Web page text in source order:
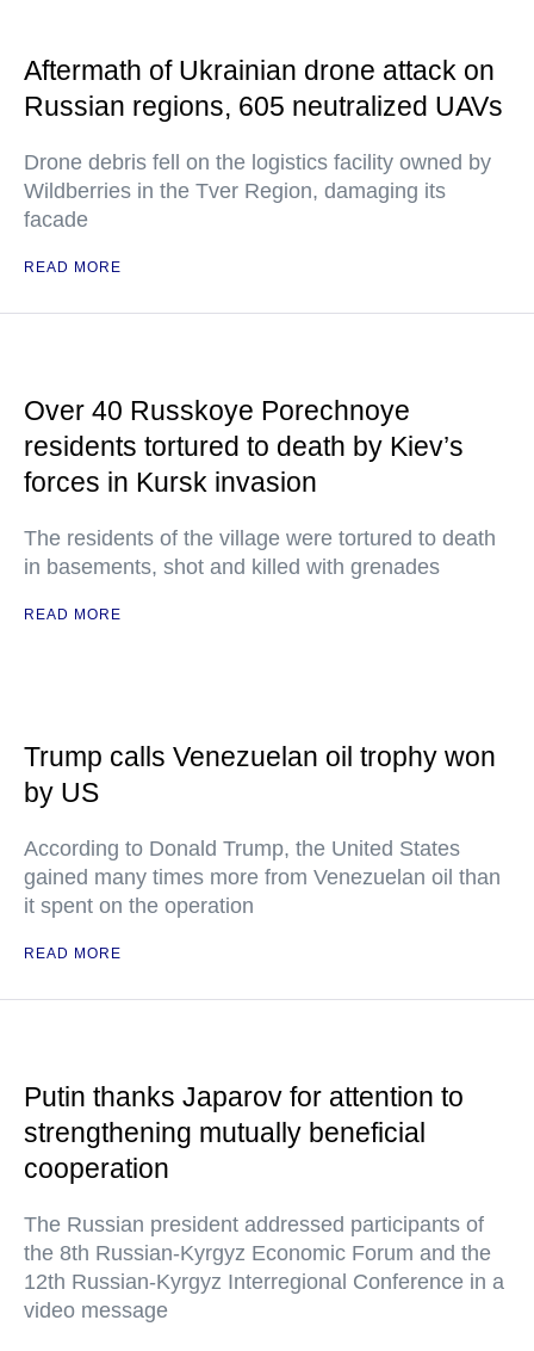
Aftermath of Ukrainian drone attack on
Russian regions, 605 neutralized UAVs
Drone debris fell on the logistics facility owned by
Wildberries in the Tver Region, damaging its
facade
READ MORE
Over 40 Russkoye Porechnoye
residents tortured to death by Kiev’s
forces in Kursk invasion
The residents of the village were tortured to death
in basements, shot and killed with grenades
READ MORE
Trump calls Venezuelan oil trophy won
by US
According to Donald Trump, the United States
gained many times more from Venezuelan oil than
it spent on the operation
READ MORE
Putin thanks Japarov for attention to
strengthening mutually beneficial
cooperation
The Russian president addressed participants of
the 8th Russian-Kyrgyz Economic Forum and the
12th Russian-Kyrgyz Interregional Conference in a
video message